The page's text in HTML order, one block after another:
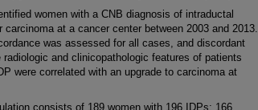
women with a CNB diagnosis of intraductal
carcinoma at a cancer center between 2003 and 2013.
was assessed for all cases, and discordant
and clinicopathologic features of patients
were correlated with an upgrade to carcinoma at
consists of 189 women with 196 IDPs; 166